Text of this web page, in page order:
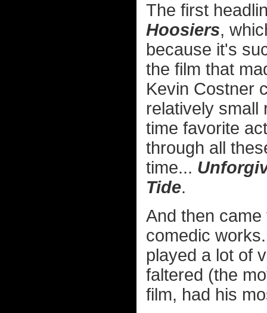
The first
Hoosiers,
because it's
the film that
Kevin Costner
relatively small
time favorite
through all
time...
Tide.
And then
comedic
played a lot of
faltered (the
film, had his